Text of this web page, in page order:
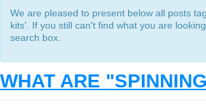
We are pleased to present below all posts
kits'. If you still can't find what you are
search box.
WHAT ARE